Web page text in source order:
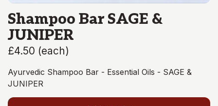
Shampoo Bar SAGE &
JUNIPER
£4.50 (each)
Ayurvedic Shampoo Bar - Essential Oils - SAGE &
JUNIPER